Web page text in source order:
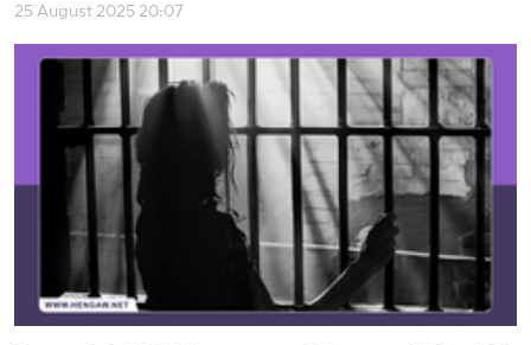
25 August 2025 20:07